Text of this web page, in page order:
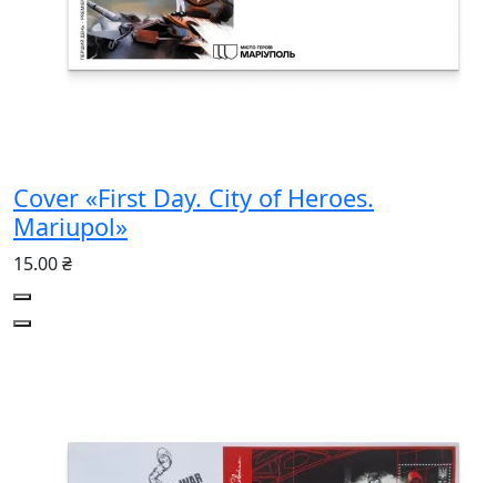
Cover «First Day. City of Heroes.
Mariupol»
15.00 ₴